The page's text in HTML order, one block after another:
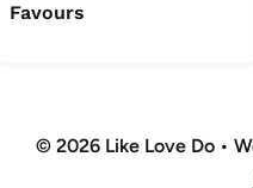
Favours
© 2026 Like Love Do •